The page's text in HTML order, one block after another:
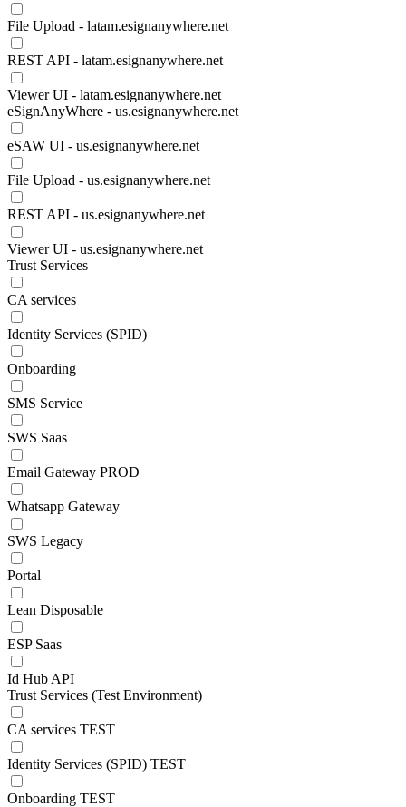
File Upload - latam.esignanywhere.net
REST API - latam.esignanywhere.net
Viewer UI - latam.esignanywhere.net
eSignAnyWhere - us.esignanywhere.net
eSAW UI - us.esignanywhere.net
File Upload - us.esignanywhere.net
REST API - us.esignanywhere.net
Viewer UI - us.esignanywhere.net
Trust Services
CA services
Identity Services (SPID)
Onboarding
SMS Service
SWS Saas
Email Gateway PROD
Whatsapp Gateway
SWS Legacy
Portal
Lean Disposable
ESP Saas
Id Hub API
Trust Services (Test Environment)
CA services TEST
Identity Services (SPID) TEST
Onboarding TEST